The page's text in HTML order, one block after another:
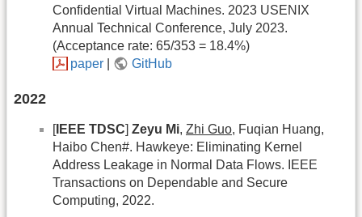
Confidential Virtual Machines. 2023 USENIX
Annual Technical Conference, July 2023.
(Acceptance rate: 65/353 = 18.4%)
paper
GitHub
2022
[IEEE TDSC] Zeyu Mi, Zhi Guo, Fuqian Huang,
Haibo Chen#. Hawkeye: Eliminating Kernel
Address Leakage in Normal Data Flows. IEEE
Transactions on Dependable and Secure
Computing, 2022.